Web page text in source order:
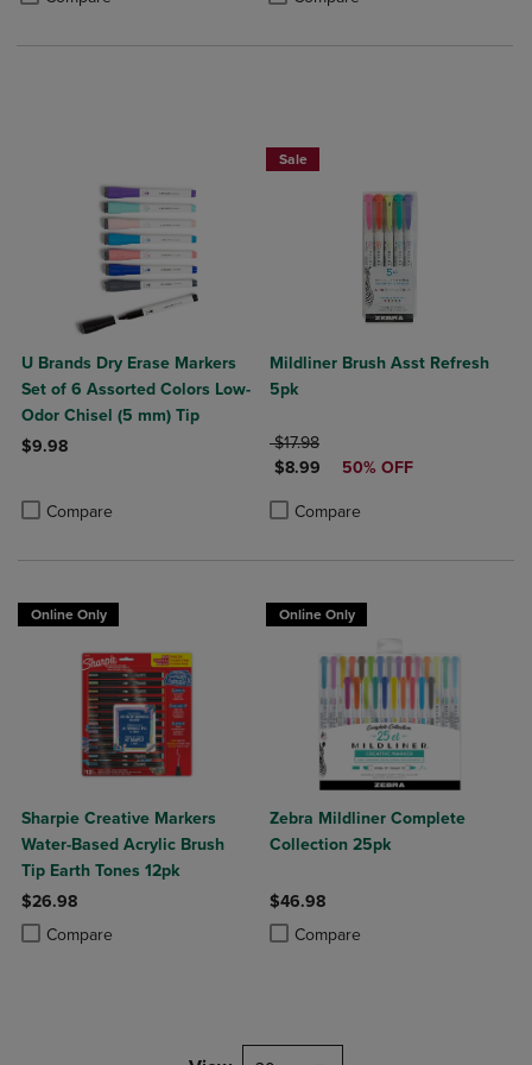
U Brands Dry Erase Markers
Set of 6 Assorted Colors Low-
Odor Chisel (5 mm) Tip
$9.98
Compare
Product added, Select 2 to 4 Products to Compare, Items added
Product removed, Select 2 to 4 Products to Compare, Items added
Sale
Mildliner Brush Asst Refresh
5pk
ORIGINAL PRICE
$17.98
DISCOUNTED PRICE
$8.99 50% OFF
Compare
Product added, Select 2 to 4
Product removed, Select 2 to 4
Online Only
Sharpie Creative Markers
Water-Based Acrylic Brush
Tip Earth Tones 12pk
$26.98
Compare
Product added, Select 2 to 4 Products to Compare, Items added for
Product removed, Select 2 to 4 Products to Compare, Items added
Online Only
Zebra Mildliner Complete
Collection 25pk
$46.98
Compare
Product added, Select 2 to 4
Product removed, Select 2 to 4